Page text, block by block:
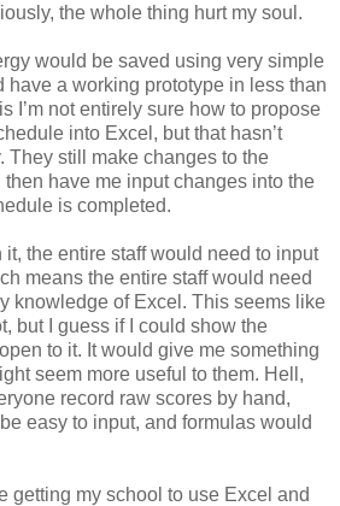
the whole thing hurt my soul.
would be saved using very simple
have a working prototype in less than
I’m not entirely sure how to propose
into Excel, but that hasn’t
They still make changes to the
have me input changes into the
is completed.
it, the entire staff would need to input
means the entire staff would need
knowledge of Excel. This seems like
but I guess if I could show the
to it. It would give me something
seem more useful to them. Hell,
record raw scores by hand,
easy to input, and formulas would
getting my school to use Excel and